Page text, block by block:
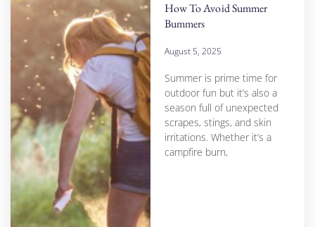
How To Avoid Summer
Bummers
August 5, 2025
Summer is prime time for
outdoor fun but it’s also a
season full of unexpected
scrapes, stings, and skin
irritations. Whether it’s a
campfire burn,